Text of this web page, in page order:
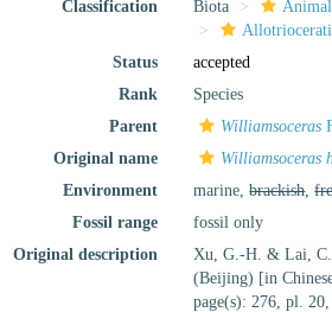
Classification
Biota
Status
accepted
Rank
Species
Parent
Williamsoceras
Original name
Williamsoceras
Environment
marine,brackish,
Fossil range
fossil only
Original description
Xu, G.-H. & Lai,
(Beijing) [in
page(s): 276, pl.